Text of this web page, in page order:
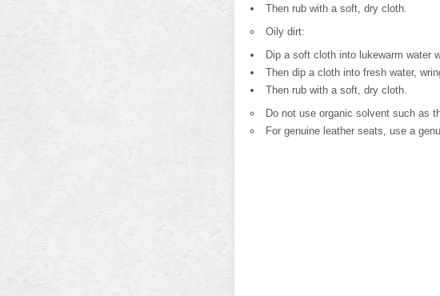
Then rub with a soft, dry cloth.
Oily dirt:
Dip a soft cloth into lukewarm water
Then dip a cloth into fresh water,
Then rub with a soft, dry cloth.
Do not use organic solvent such as
For genuine leather seats, use a